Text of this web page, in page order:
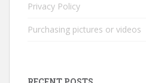
Privacy Policy
Purchasing pictures or videos